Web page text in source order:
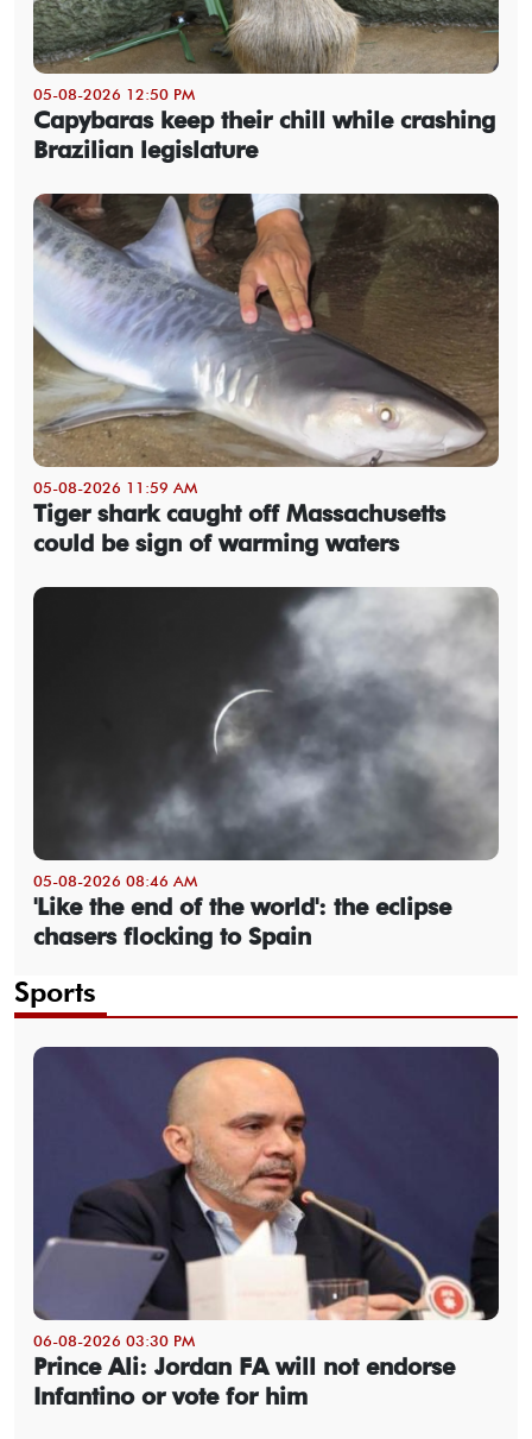
05-08-2026 12:50 PM
Capybaras keep their chill while crashing
Brazilian legislature
05-08-2026 11:59 AM
Tiger shark caught off Massachusetts
could be sign of warming waters
05-08-2026 08:46 AM
'Like the end of the world': the eclipse
chasers flocking to Spain
Sports
06-08-2026 03:30 PM
Prince Ali: Jordan FA will not endorse
Infantino or vote for him